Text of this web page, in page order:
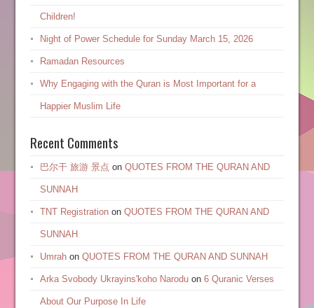
Children!
Night of Power Schedule for Sunday March 15, 2026
Ramadan Resources
Why Engaging with the Quran is Most Important for a
Happier Muslim Life
Recent Comments
巴尔干 旅游 景点 on QUOTES FROM THE QURAN AND
SUNNAH
TNT Registrationon QUOTES FROM THE QURAN AND
SUNNAH
Umrahon QUOTES FROM THE QURAN AND SUNNAH
Arka Svobody Ukrayinsʹkoho Naroduon 6 Quranic Verses
About Our Purpose In Life